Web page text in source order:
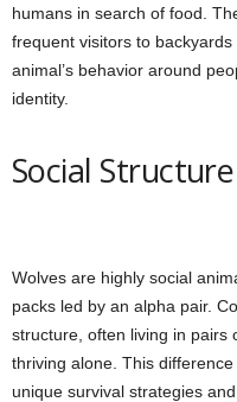
humans in search of food.
frequent visitors to
animal’s behavior around
identity.
Social
Wolves are highly social
packs led by an alpha pair.
structure, often living in pairs
thriving alone. This
unique survival strategies